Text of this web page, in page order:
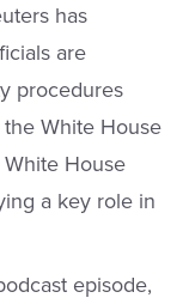
has
are
procedures
White House
White House
a key role in
episode,